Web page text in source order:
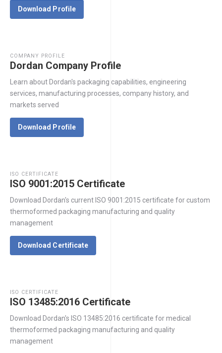
Download Profile
COMPANY PROFILE
Dordan Company Profile
Learn about Dordan's packaging capabilities, engineering
services, manufacturing processes, company history, and
markets served
Download Profile
ISO CERTIFICATE
ISO 9001:2015 Certificate
Download Dordan's current ISO 9001:2015 certificate for custom
thermoformed packaging manufacturing and quality
management
Download Certificate
ISO CERTIFICATE
ISO 13485:2016 Certificate
Download Dordan's ISO 13485:2016 certificate for medical
thermoformed packaging manufacturing and quality
management